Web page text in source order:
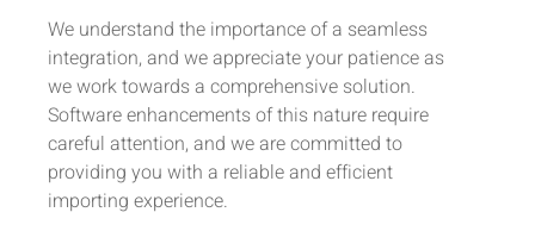
We understand the importance of a seamless
integration, and we appreciate your patience as
we work towards a comprehensive solution.
Software enhancements of this nature require
careful attention, and we are committed to
providing you with a reliable and efficient
importing experience.